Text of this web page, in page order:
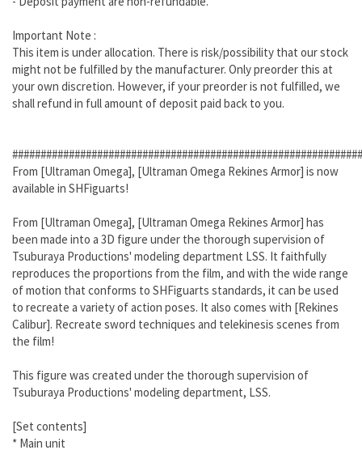
Important Note :
This item is under allocation. There is risk/possibility that our stock
might not be fulfilled by the manufacturer. Only preorder this at
your own discretion. However, if your preorder is not fulfilled, we
shall refund in full amount of deposit paid back to you.
From [Ultraman Omega], [Ultraman Omega Rekines Armor] is now
available in SHFiguarts!
From [Ultraman Omega], [Ultraman Omega Rekines Armor] has
been made into a 3D figure under the thorough supervision of
Tsuburaya Productions' modeling department LSS. It faithfully
reproduces the proportions from the film, and with the wide range
of motion that conforms to SHFiguarts standards, it can be used
to recreate a variety of action poses. It also comes with [Rekines
Calibur]. Recreate sword techniques and telekinesis scenes from
the film!
This figure was created under the thorough supervision of
Tsuburaya Productions' modeling department, LSS.
[Set contents]
* Main unit